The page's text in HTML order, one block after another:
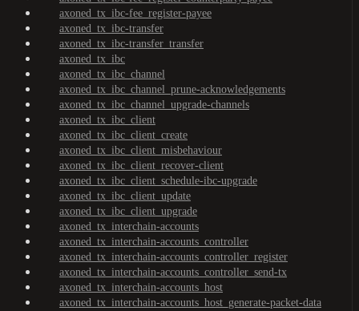
axoned_tx_ibc-fee_register-payee
axoned_tx_ibc-transfer
axoned_tx_ibc-transfer_transfer
axoned_tx_ibc
axoned_tx_ibc_channel
axoned_tx_ibc_channel_prune-acknowledgements
axoned_tx_ibc_channel_upgrade-channels
axoned_tx_ibc_client
axoned_tx_ibc_client_create
axoned_tx_ibc_client_misbehaviour
axoned_tx_ibc_client_recover-client
axoned_tx_ibc_client_schedule-ibc-upgrade
axoned_tx_ibc_client_update
axoned_tx_ibc_client_upgrade
axoned_tx_interchain-accounts
axoned_tx_interchain-accounts_controller
axoned_tx_interchain-accounts_controller_register
axoned_tx_interchain-accounts_controller_send-tx
axoned_tx_interchain-accounts_host
axoned_tx_interchain-accounts_host_generate-packet-data